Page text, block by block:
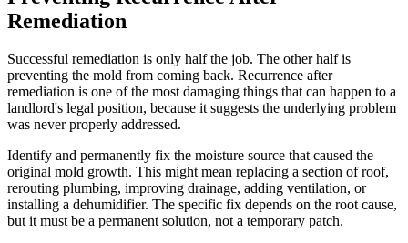
Remediation
Successful remediation is only half the job. The other half is
preventing the mold from coming back. Recurrence after
remediation is one of the most damaging things that can happen to a
landlord's legal position, because it suggests the underlying problem
was never properly addressed.
Identify and permanently fix the moisture source that caused the
original mold growth. This might mean replacing a section of roof,
rerouting plumbing, improving drainage, adding ventilation, or
installing a dehumidifier. The specific fix depends on the root cause,
but it must be a permanent solution, not a temporary patch.